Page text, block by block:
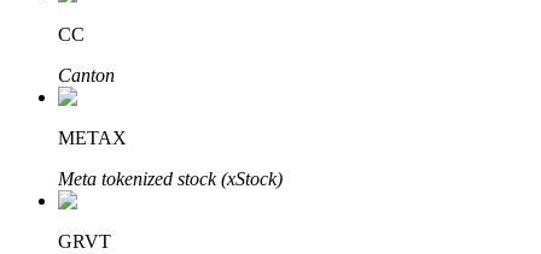
Bitrue Partners
CC
Canton
METAX
Meta tokenized stock (xStock)
GRVT